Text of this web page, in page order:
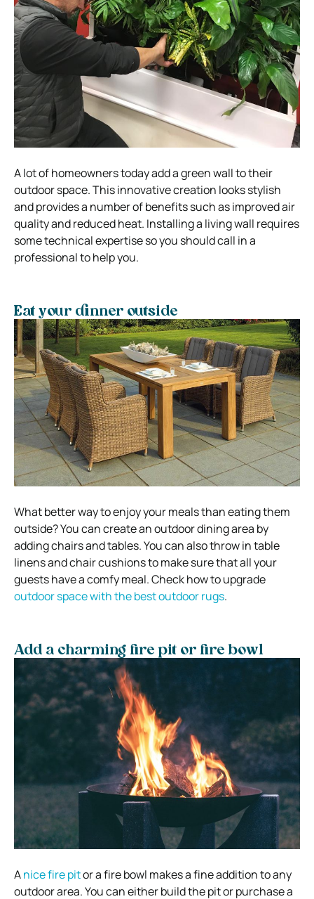
A lot of homeowners today add a green wall to their
outdoor space. This innovative creation looks stylish
and provides a number of benefits such as improved air
quality and reduced heat. Installing a living wall requires
some technical expertise so you should call in a
professional to help you.
Eat your dinner outside
What better way to enjoy your meals than eating them
outside? You can create an outdoor dining area by
adding chairs and tables. You can also throw in table
linens and chair cushions to make sure that all your
guests have a comfy meal. Check how to upgrade
outdoor space with the best outdoor rugs.
Add a charming fire pit or fire bowl
Anice fire pitor a fire bowl makes a fine addition to any
outdoor area. You can either build the pit or purchase a